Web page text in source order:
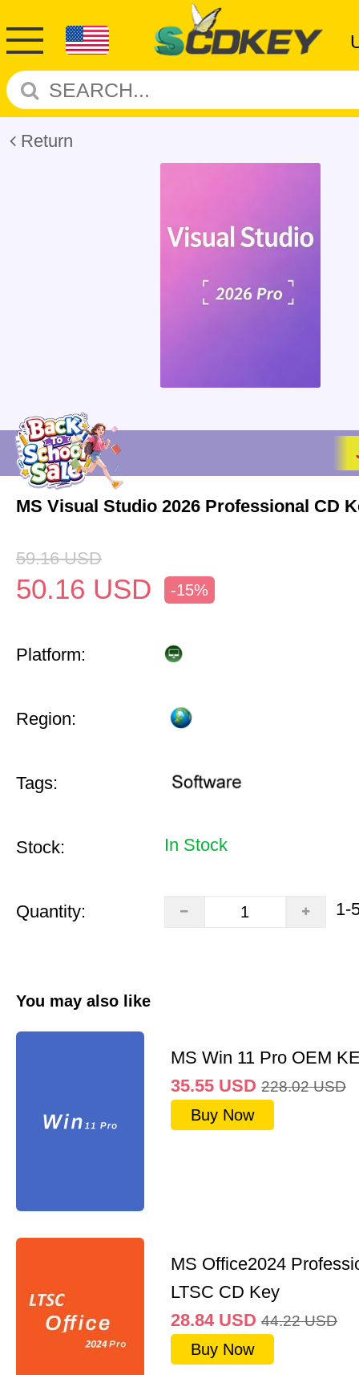
Return
MS Visual Studio 2026 Professional CD
59.16 USD
50.16 USD -15%
Platform:
Region:
Tags:
Stock: In Stock
Quantity: 1-
You may also like
MS Win 11 Pro OEM
35.55 USD 228.02 USD
Buy Now
MS Office2024
LTSC CD Key
28.84 USD 44.22 USD
Buy Now